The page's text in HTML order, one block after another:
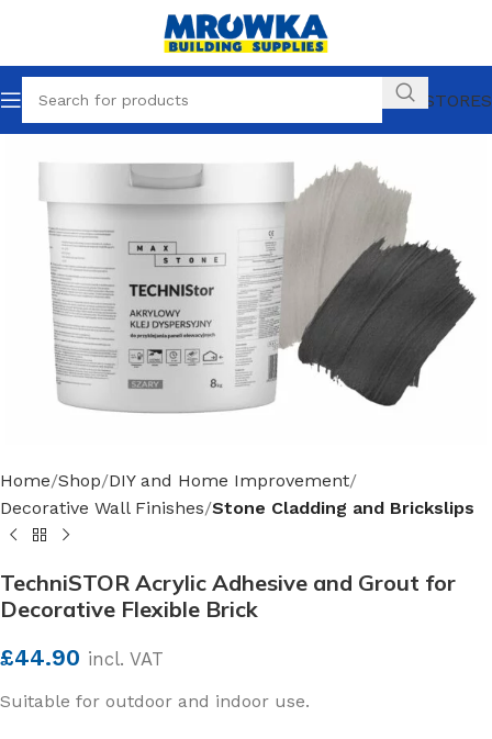
OUR STORES
Home Shop DIY and Home Improvement
Decorative Wall Finishes Stone Cladding and Brickslips
TechniSTOR Acrylic Adhesive and Grout for
Decorative Flexible Brick
£44.90 incl. VAT
Suitable for outdoor and indoor use.